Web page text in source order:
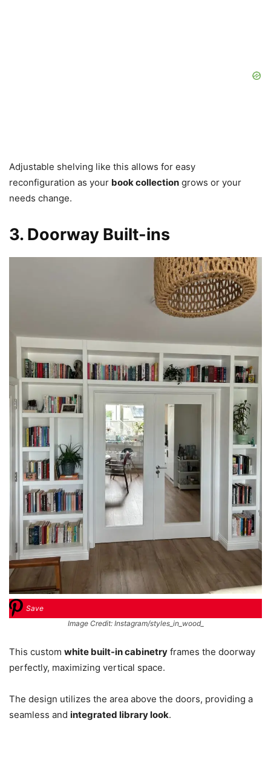
Adjustable shelving like this allows for easy
reconfiguration as your book collection grows or your
needs change.
3. Doorway Built-ins
Save
Image Credit: Instagram/styles_in_wood_
This custom white built-in cabinetry frames the doorway
perfectly, maximizing vertical space.
The design utilizes the area above the doors, providing a
seamless and integrated library look.